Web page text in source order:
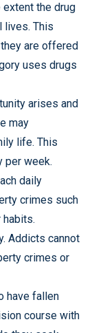
the drug
lives. This
are offered
uses drugs
arises and
may
life. This
per week.
daily
crimes such
Addicts cannot
crimes or
have fallen
course with